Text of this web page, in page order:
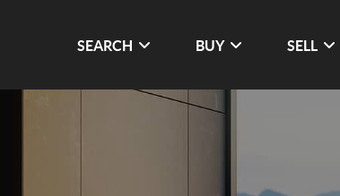
SEARCH BUY SELL